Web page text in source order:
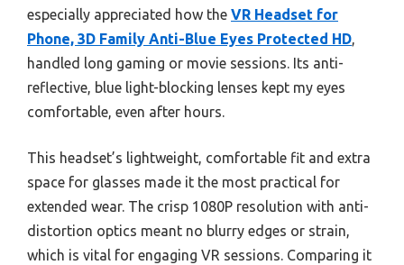
especially appreciated how the VR Headset for
Phone, 3D Family Anti-Blue Eyes Protected HD,
handled long gaming or movie sessions. Its anti-
reflective, blue light-blocking lenses kept my eyes
comfortable, even after hours.
This headset’s lightweight, comfortable fit and extra
space for glasses made it the most practical for
extended wear. The crisp 1080P resolution with anti-
distortion optics meant no blurry edges or strain,
which is vital for engaging VR sessions. Comparing it